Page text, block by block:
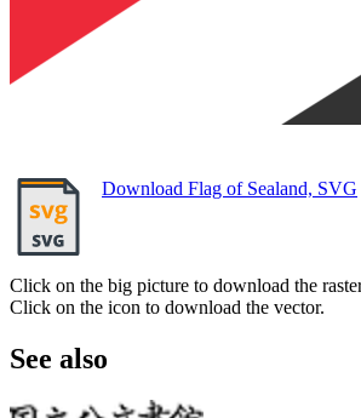
Download Flag of Sealand, SVG
Click on the big picture to download the
Click on the icon to download the vector.
See also